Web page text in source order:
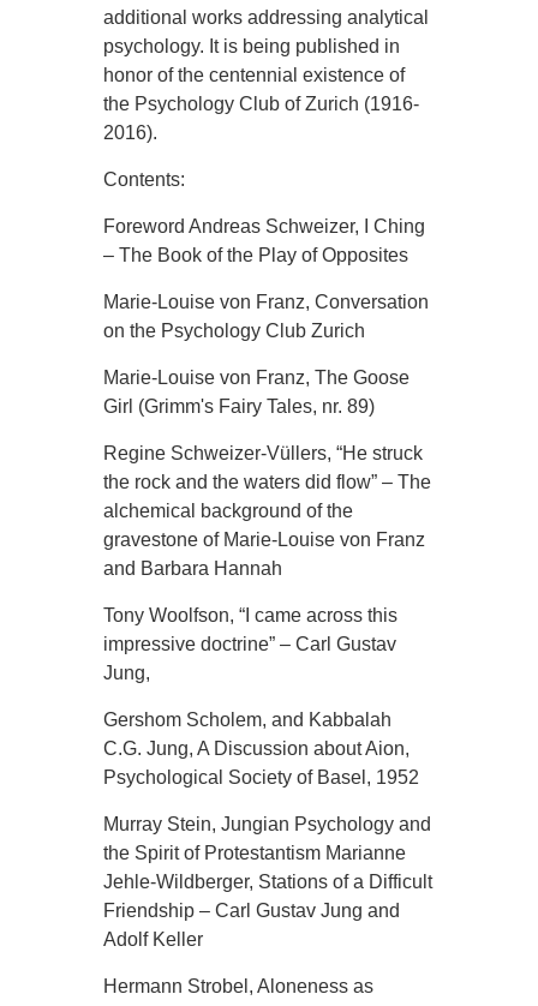
additional works addressing analytical
psychology. It is being published in
honor of the centennial existence of
the Psychology Club of Zurich (1916-
2016).
Contents:
Foreword Andreas Schweizer, I Ching
– The Book of the Play of Opposites
Marie-Louise von Franz, Conversation
on the Psychology Club Zurich
Marie-Louise von Franz, The Goose
Girl (Grimm's Fairy Tales, nr. 89)
Regine Schweizer-Vüllers, “He struck
the rock and the waters did flow” – The
alchemical background of the
gravestone of Marie-Louise von Franz
and Barbara Hannah
Tony Woolfson, “I came across this
impressive doctrine” – Carl Gustav
Jung,
Gershom Scholem, and Kabbalah
C.G. Jung, A Discussion about Aion,
Psychological Society of Basel, 1952
Murray Stein, Jungian Psychology and
the Spirit of Protestantism Marianne
Jehle-Wildberger, Stations of a Difficult
Friendship – Carl Gustav Jung and
Adolf Keller
Hermann Strobel, Aloneness as